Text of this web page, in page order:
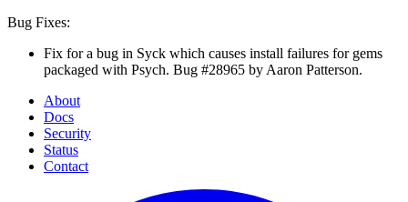
Bug Fixes:
Fix for a bug in Syck which causes install failures for gems
packaged with Psych. Bug #28965 by Aaron Patterson.
About
Docs
Security
Status
Contact